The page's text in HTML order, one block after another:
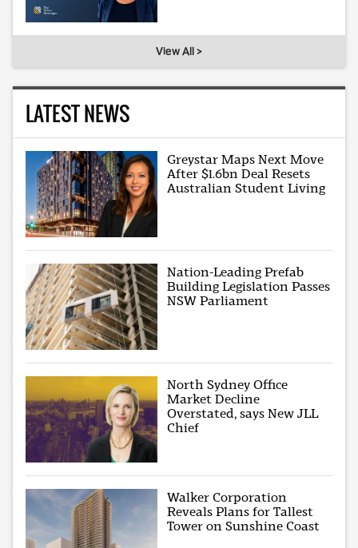
View All >
LATEST NEWS
Greystar Maps Next Move
After $1.6bn Deal Resets
Australian Student Living
Nation-Leading Prefab
Building Legislation Passes
NSW Parliament
North Sydney Office
Market Decline
Overstated, says New JLL
Chief
Walker Corporation
Reveals Plans for Tallest
Tower on Sunshine Coast